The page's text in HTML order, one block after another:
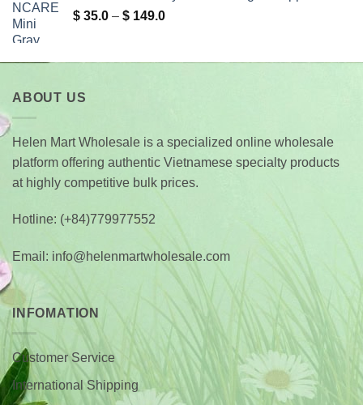
through
$ 35.0 – $ 149.0Price
through
ABOUT US
Helen Mart Wholesale is a specialized online wholesale
platform offering authentic Vietnamese specialty products
at highly competitive bulk prices.
Hotline: (+84)779977552
Email: info@helenmartwholesale.com
INFOMATION
Customer Service
International Shipping